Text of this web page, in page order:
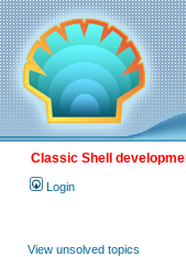
Classic Shell
Login
View unsolved topics